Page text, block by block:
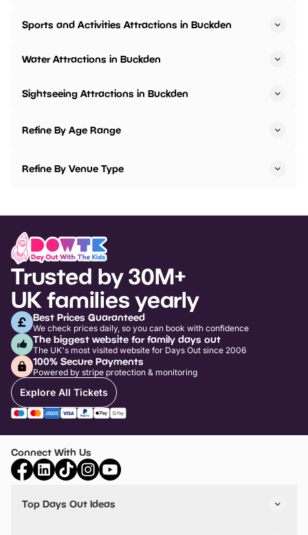
Sports and Activities Attractions in Buckden
Water Attractions in Buckden
Sightseeing Attractions in Buckden
Refine By Age Range
Refine By Venue Type
Trusted by 30M+
UK families yearly
Best Prices Guaranteed
We check prices daily, so you can book with confidence
The biggest website for family days out
The UK's most visited website for Days Out since 2006
100% Secure Payments
Powered by stripe protection & monitoring
Explore All Tickets
Connect With Us
Top Days Out Ideas